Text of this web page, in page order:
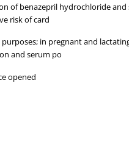
of benazepril hydrochloride
risk of card
in pregnant and
and serum po
opened